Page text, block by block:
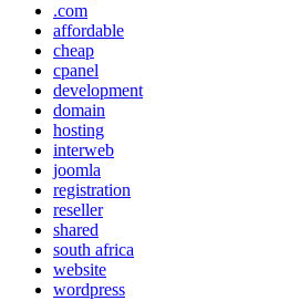
.com
affordable
cheap
cpanel
development
domain
hosting
interweb
joomla
registration
reseller
shared
south africa
website
wordpress